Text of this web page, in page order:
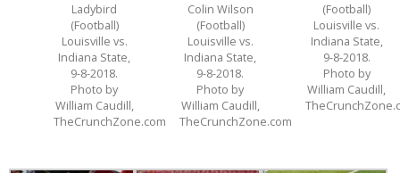
Ladybird
(Football)
Louisville vs.
Indiana State,
9-8-2018.
Photo by
William Caudill,
TheCrunchZone.com
Colin Wilson
(Football)
Louisville vs.
Indiana State,
9-8-2018.
Photo by
William Caudill,
TheCrunchZone.com
(Football)
Louisville vs.
Indiana State,
9-8-2018.
Photo by
William Caudill,